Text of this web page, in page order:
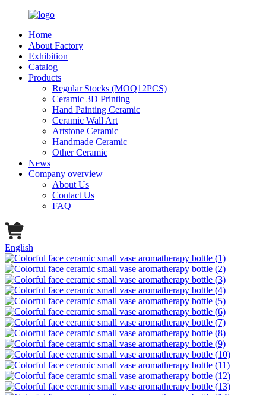
Home
About Factory
Exhibition
Catalog
Products
Regular Stocks (MOQ12PCS)
Ceramic 3D Printing
Hand Painting Ceramic
Ceramic Wall Art
Artstone Ceramic
Handmade Ceramic
Other Ceramic
News
Company overview
About Us
Contact Us
FAQ
English